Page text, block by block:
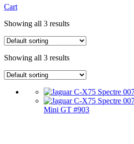
Cart
Showing all 3 results
Showing all 3 results